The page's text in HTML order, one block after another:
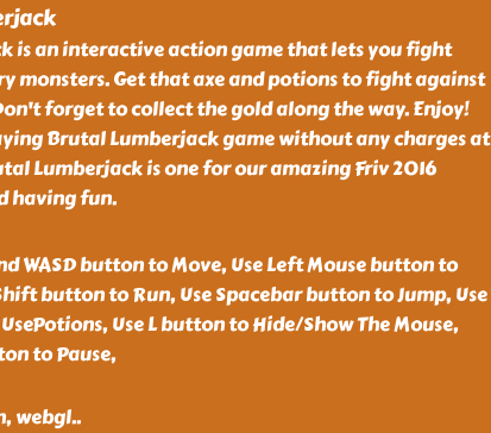
is an interactive action game that lets you fight
monsters. Get that axe and potions to fight against
forget to collect the gold along the way. Enjoy!
Brutal Lumberjack game without any charges at
Lumberjack is one for our amazing Friv 2016
having fun.
WASD button to Move, Use Left Mouse button to
button to Run, Use Spacebar button to Jump, Use
Use L button to Hide/Show The Mouse,
to Pause,
webgl..